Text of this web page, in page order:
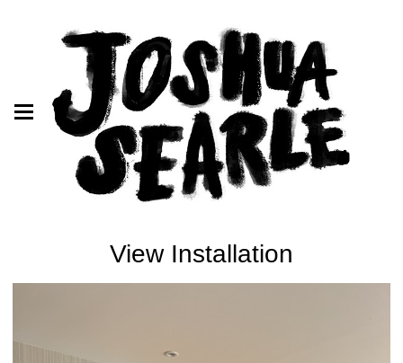
View Installation